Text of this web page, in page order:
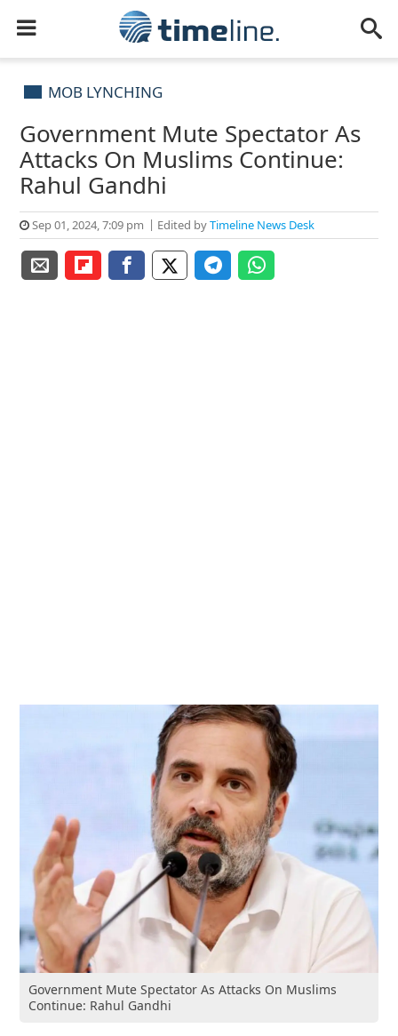
MOB LYNCHING
Government Mute Spectator As
Attacks On Muslims Continue:
Rahul Gandhi
Sep 01, 2024, 7:09 pm Edited byTimeline News Desk
Government Mute Spectator As Attacks On Muslims
Continue: Rahul Gandhi